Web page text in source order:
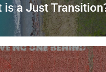
is a Just